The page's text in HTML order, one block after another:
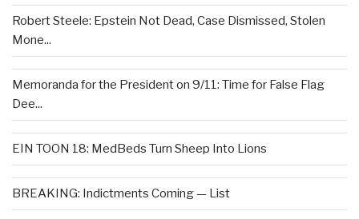
Robert Steele: Epstein Not Dead, Case Dismissed, Stolen
Mone...
Memoranda for the President on 9/11: Time for False Flag
Dee...
EIN TOON 18: MedBeds Turn Sheep Into Lions
BREAKING: Indictments Coming — List